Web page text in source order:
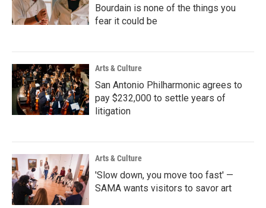
Bourdain is none of the things you
fear it could be
Arts & Culture
San Antonio Philharmonic agrees to
pay $232,000 to settle years of
litigation
Arts & Culture
'Slow down, you move too fast' —
SAMA wants visitors to savor art